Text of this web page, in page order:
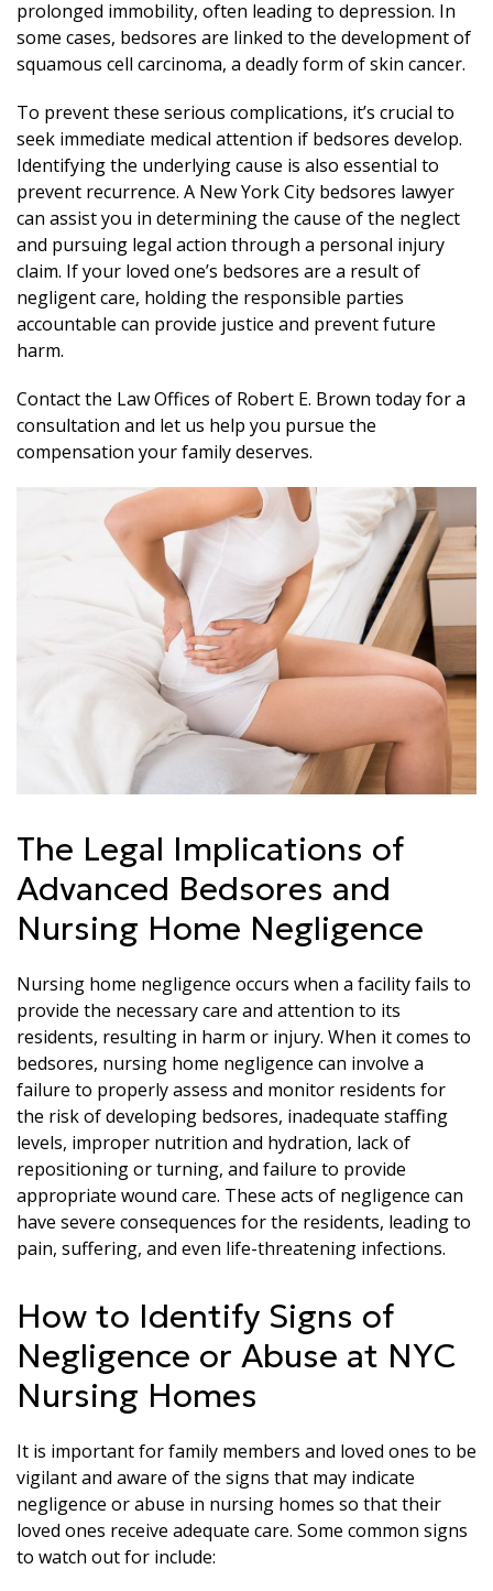
prolonged immobility, often leading to depression. In
some cases, bedsores are linked to the development of
squamous cell carcinoma, a deadly form of skin cancer.
To prevent these serious complications, it’s crucial to
seek immediate medical attention if bedsores develop.
Identifying the underlying cause is also essential to
prevent recurrence. A New York City bedsores lawyer
can assist you in determining the cause of the neglect
and pursuing legal action through a personal injury
claim. If your loved one’s bedsores are a result of
negligent care, holding the responsible parties
accountable can provide justice and prevent future
harm.
Contact the Law Offices of Robert E. Brown today for a
consultation and let us help you pursue the
compensation your family deserves.
The Legal Implications of
Advanced Bedsores and
Nursing Home Negligence
Nursing home negligence occurs when a facility fails to
provide the necessary care and attention to its
residents, resulting in harm or injury. When it comes to
bedsores, nursing home negligence can involve a
failure to properly assess and monitor residents for
the risk of developing bedsores, inadequate staffing
levels, improper nutrition and hydration, lack of
repositioning or turning, and failure to provide
appropriate wound care. These acts of negligence can
have severe consequences for the residents, leading to
pain, suffering, and even life-threatening infections.
How to Identify Signs of
Negligence or Abuse at NYC
Nursing Homes
It is important for family members and loved ones to be
vigilant and aware of the signs that may indicate
negligence or abuse in nursing homes so that their
loved ones receive adequate care. Some common signs
to watch out for include: